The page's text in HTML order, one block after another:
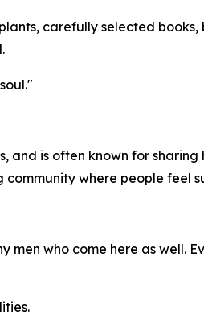
carefully selected
is often known for
where people feel
who come here as well.